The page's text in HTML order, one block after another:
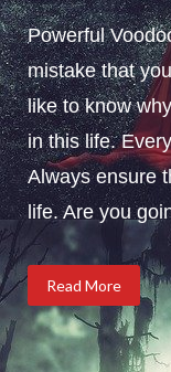
Powerful
mistake that
like to know
in this life.
Always ensure
life. Are you
Read More